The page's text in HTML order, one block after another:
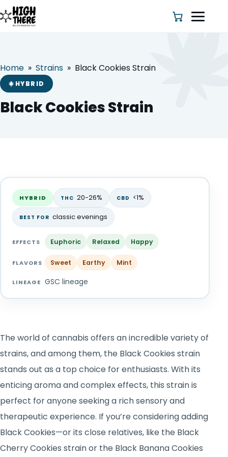
HOME
ABOUT US
STRAINS
MIX & MATCH DEALS
Home » Strains » Black Cookies Strain
HYBRID
Black Cookies Strain
HYBRID THC 20-26% CBD <1%
BEST FOR classic evenings
EFFECTS Euphoric Relaxed Happy
FLAVORS Sweet Earthy Mint
LINEAGE GSC lineage
The world of cannabis offers an incredible variety of
strains, and among them, the Black Cookies strain
stands out as a top choice for enthusiasts. With its
enticing aroma and complex effects, this strain is
perfect for anyone seeking a rich sensory and
therapeutic experience. If you’re considering adding
Black Cookies—or its close relatives, like the Black
Cherry Cookies strain or the Black Banana Cookies